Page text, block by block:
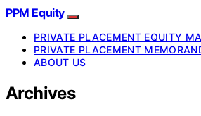
PPM Equity
PRIVATE PLACEMENT EQUITY
PRIVATE PLACEMENT
ABOUT US
Archives